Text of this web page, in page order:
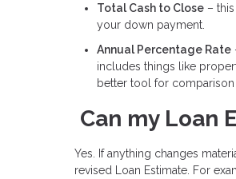
Total Cash to Close –
your down payment.
Annual Percentage Rate
includes things like
better tool for
Can my Loan
Yes. If anything changes
revised Loan Estimate. For